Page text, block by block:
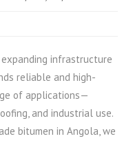
infrastructure
reliable and high-
of applications—
and industrial use.
bitumen in Angola, we